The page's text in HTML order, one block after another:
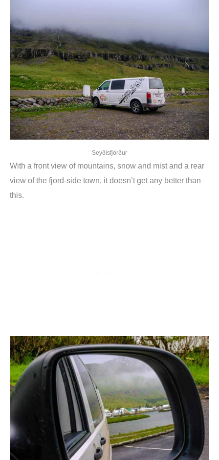
Seyðisfjörður
With a front view of mountains, snow and mist and a rear
view of the fjord-side town, it doesn’t get any better than
this.